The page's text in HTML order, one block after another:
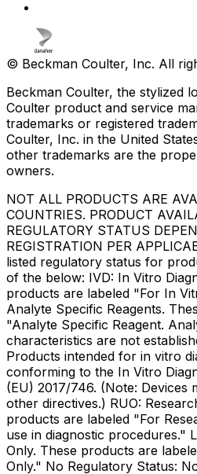
© Beckman Coulter, Inc. All
Beckman Coulter, the stylized
Coulter product and service
trademarks or registered
Coulter, Inc. in the United
other trademarks are the
owners.
NOT ALL PRODUCTS ARE
COUNTRIES. PRODUCT
REGULATORY STATUS
REGISTRATION PER
listed regulatory status for
of the below: IVD: In Vitro
products are labeled "For In
Analyte Specific Reagents.
"Analyte Specific Reagent.
characteristics are not
Products intended for in vitro
conforming to the In Vitro
(EU) 2017/746. (Note: Devices
other directives.) RUO:
products are labeled "For
use in diagnostic procedures."
Only. These products are
Only." No Regulatory Status: